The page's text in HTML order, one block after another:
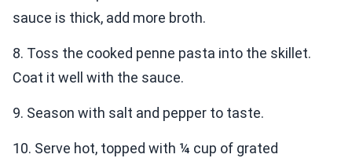
sauce is thick, add more broth.
8. Toss the cooked penne pasta into the skillet.
Coat it well with the sauce.
9. Season with salt and pepper to taste.
10. Serve hot, topped with ¼ cup of grated